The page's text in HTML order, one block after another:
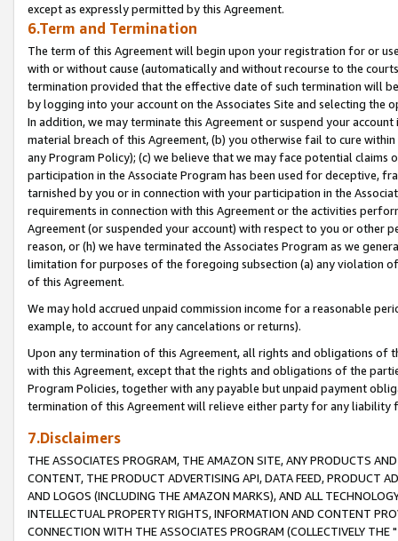
except as expressly permitted by this Agreement.
6.Term and Termination
The term of this Agreement will begin upon your registration for or
with or without cause (automatically and without recourse to the
termination provided that the effective date of such termination will
by logging into your account on the Associates Site and selecting the
In addition, we may terminate this Agreement or suspend your
material breach of this Agreement, (b) you otherwise fail to cure
any Program Policy); (c) we believe that we may face potential
participation in the Associate Program has been used for deceptive,
tarnished by you or in connection with your participation in the
requirements in connection with this Agreement or the activities
Agreement (or suspended your account) with respect to you or other
reason, or (h) we have terminated the Associates Program as we
limitation for purposes of the foregoing subsection (a) any violation
of this Agreement.
We may hold accrued unpaid commission income for a reasonable
example, to account for any cancelations or returns).
Upon any termination of this Agreement, all rights and obligations of
with this Agreement, except that the rights and obligations of the
Program Policies, together with any payable but unpaid payment
termination of this Agreement will relieve either party for any liability
7.Disclaimers
THE ASSOCIATES PROGRAM, THE AMAZON SITE, ANY PRODUCTS
CONTENT, THE PRODUCT ADVERTISING API, DATA FEED, PRODUCT
AND LOGOS (INCLUDING THE AMAZON MARKS), AND ALL
INTELLECTUAL PROPERTY RIGHTS, INFORMATION AND CONTENT
CONNECTION WITH THE ASSOCIATES PROGRAM (COLLECTIVELY THE "